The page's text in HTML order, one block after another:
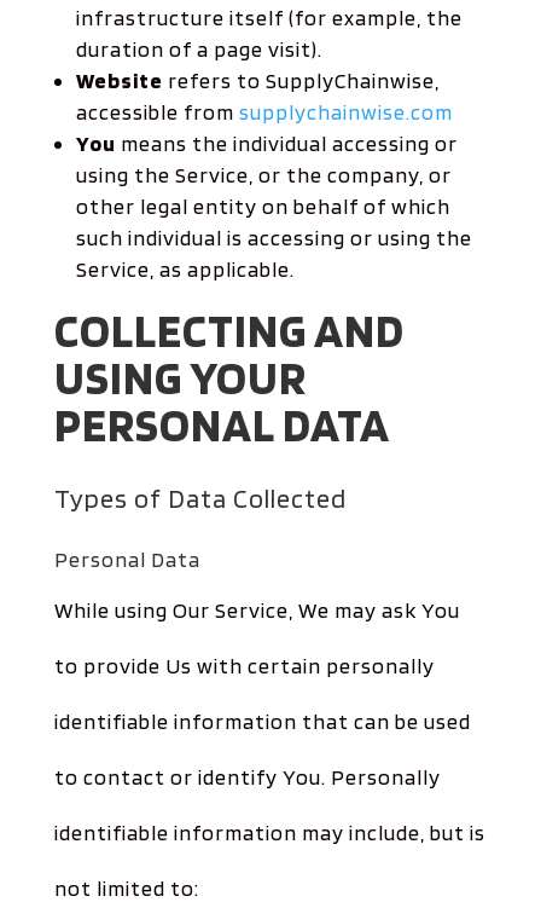
infrastructure itself (for example, the
duration of a page visit).
Website refers to SupplyChainwise,
accessible from supplychainwise.com
You means the individual accessing or
using the Service, or the company, or
other legal entity on behalf of which
such individual is accessing or using the
Service, as applicable.
COLLECTING AND
USING YOUR
PERSONAL DATA
Types of Data Collected
Personal Data
While using Our Service, We may ask You
to provide Us with certain personally
identifiable information that can be used
to contact or identify You. Personally
identifiable information may include, but is
not limited to: